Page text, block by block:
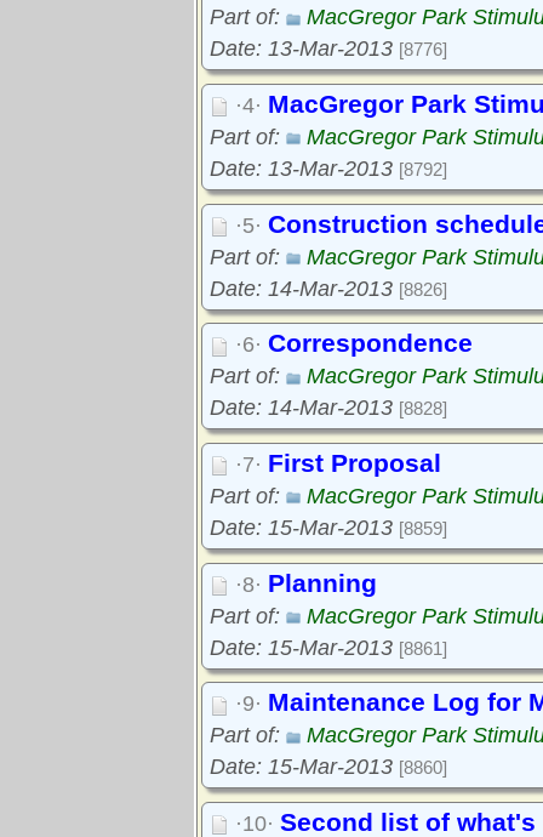
Part of:
MacGregor Park
Date: 13-Mar-2013 [8776]
·4· MacGregor Park
Part of:
MacGregor Park
Date: 13-Mar-2013 [8792]
·5· Construction
Part of:
MacGregor Park
Date: 14-Mar-2013 [8826]
·6· Correspondence
Part of:
MacGregor Park
Date: 14-Mar-2013 [8828]
·7· First Proposal
Part of:
MacGregor Park
Date: 15-Mar-2013 [8859]
·8· Planning
Part of:
MacGregor Park
Date: 15-Mar-2013 [8861]
·9· Maintenance Log for
Part of:
MacGregor Park
Date: 15-Mar-2013 [8860]
·10· Second list of what's